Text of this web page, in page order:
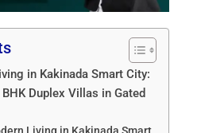
in Kakinada Smart City:
Duplex Villas in Gated